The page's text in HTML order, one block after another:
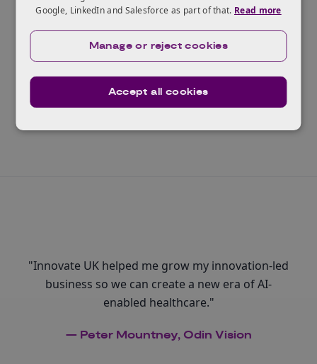
Ready to scale?
The Innovate UK Scaleup Programme helps the
highest potential businesses realise their ambitions.
Read more
"Innovate UK helped me grow my innovation-led
business so we can create a new era of AI-
enabled healthcare."
— Peter Mountney, Odin Vision
Google, LinkedIn and Salesforce as part of that. Read more
Accept all cookies
Manage or reject cookies